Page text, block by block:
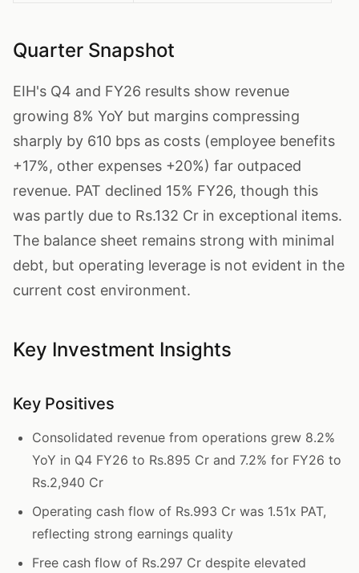
Quarter Snapshot
EIH's Q4 and FY26 results show revenue
growing 8% YoY but margins compressing
sharply by 610 bps as costs (employee benefits
+17%, other expenses +20%) far outpaced
revenue. PAT declined 15% FY26, though this
was partly due to Rs.132 Cr in exceptional items.
The balance sheet remains strong with minimal
debt, but operating leverage is not evident in the
current cost environment.
Key Investment Insights
Key Positives
Consolidated revenue from operations grew 8.2%
YoY in Q4 FY26 to Rs.895 Cr and 7.2% for FY26 to
Rs.2,940 Cr
Operating cash flow of Rs.993 Cr was 1.51x PAT,
reflecting strong earnings quality
Free cash flow of Rs.297 Cr despite elevated